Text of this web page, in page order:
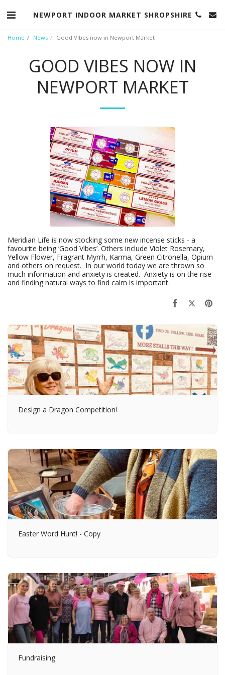
NEWPORT INDOOR MARKET SHROPSHIRE
Home News Good Vibes now in Newport Market
GOOD VIBES NOW IN
NEWPORT MARKET
Meridian Life is now stocking some new incense sticks - a
favourite being ‘Good Vibes’. Others include Violet Rosemary,
Yellow Flower, Fragrant Myrrh, Karma, Green Citronella, Opium
and others on request. In our world today we are thrown so
much information and anxiety is created. Anxiety is on the rise
and finding natural ways to find calm is important.
Design a Dragon Competition!
Easter Word Hunt! - Copy
Fundraising